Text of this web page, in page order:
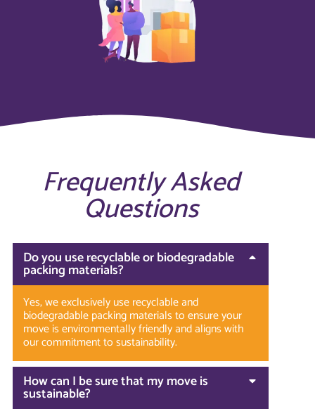
Frequently Asked
Questions
Do you use recyclable or biodegradable
packing materials?
Yes, we exclusively use recyclable and
biodegradable packing materials to ensure your
move is environmentally friendly and aligns with
our commitment to sustainability.
How can I be sure that my move is
sustainable?